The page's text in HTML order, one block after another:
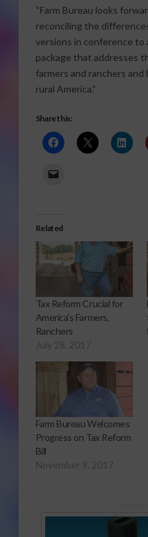
“Farm Bureau looks
reconciling the
versions in conference to
package that addresses
farmers and ranchers
rural America.”
Share this:
Related
Tax Reform Crucial for
America’s Farmers,
Ranchers
July 28, 2017
Farm Bureau Welcomes
Progress on Tax Reform
Bill
November 9, 2017